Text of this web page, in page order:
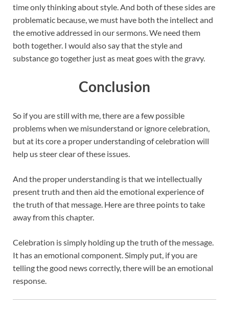
time only thinking about style. And both of these sides are
problematic because, we must have both the intellect and
the emotive addressed in our sermons. We need them
both together. I would also say that the style and
substance go together just as meat goes with the gravy.
Conclusion
So if you are still with me, there are a few possible
problems when we misunderstand or ignore celebration,
but at its core a proper understanding of celebration will
help us steer clear of these issues.
And the proper understanding is that we intellectually
present truth and then aid the emotional experience of
the truth of that message. Here are three points to take
away from this chapter.
Celebration is simply holding up the truth of the message.
It has an emotional component. Simply put, if you are
telling the good news correctly, there will be an emotional
response.